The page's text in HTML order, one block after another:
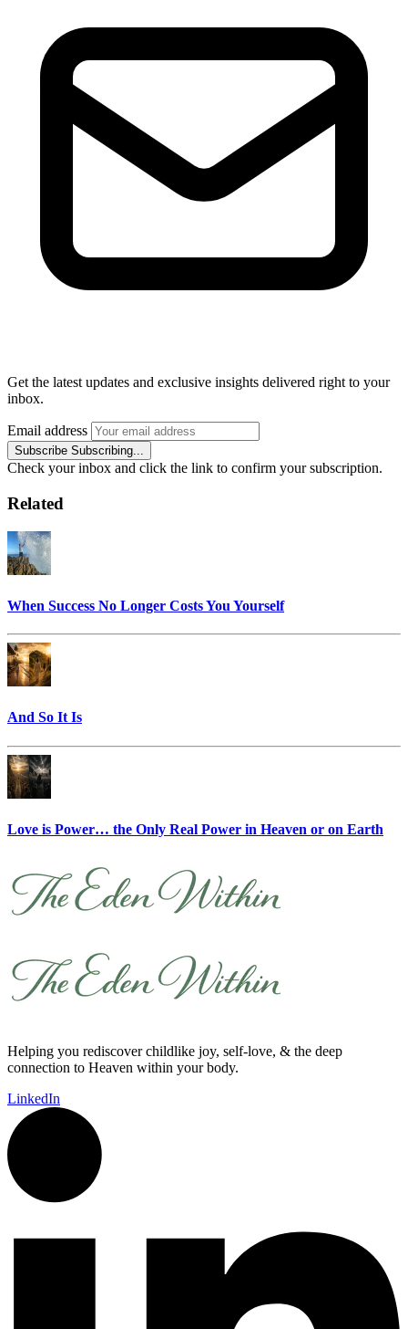
Get the latest updates and exclusive insights delivered right to your
inbox.
Email address
Subscribe Subscribing...
Check your inbox and click the link to confirm your subscription.
Related
When Success No Longer Costs You Yourself
And So It Is
Love is Power… the Only Real Power in Heaven or on Earth
Helping you rediscover childlike joy, self-love, & the deep
connection to Heaven within your body.
LinkedIn